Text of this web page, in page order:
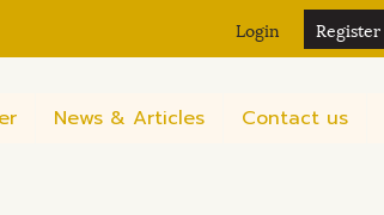
Login Register
News & Articles Contact us